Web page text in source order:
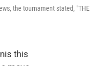
the tournament stated, "THE
this